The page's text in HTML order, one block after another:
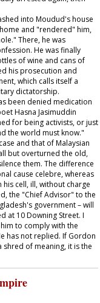
into Moudud's house
and "rendered" him,
There, he was
He was finally
of wine and cans of
his prosecution and
which calls itself a
dictatorship.
been denied medication
Hasna Jasimuddin
for being activists, or just
the world must know."
and that of Malaysian
but overturned the old,
them. The difference
cause celebre, whereas
cell, ill, without charge
the "Chief Advisor" to the
government – will
at 10 Downing Street. I
to comply with the
has not replied. If Gordon
of meaning, it is the